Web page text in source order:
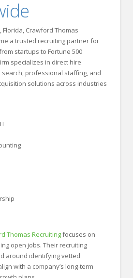
Florida, Crawford Thomas
a trusted recruiting partner for
startups to Fortune 500
specializes in direct hire
search, professional staffing, and
solutions across industries
Thomas Recruitingfocuses on
open jobs. Their recruiting
around identifying vetted
with a company’s long-term